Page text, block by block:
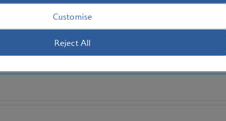
Customise
Reject All